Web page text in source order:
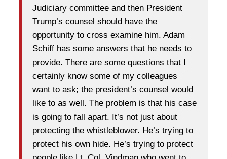
Judiciary committee and then President
Trump’s counsel should have the
opportunity to cross examine him. Adam
Schiff has some answers that he needs to
provide. There are some questions that I
certainly know some of my colleagues
want to ask; the president’s counsel would
like to as well. The problem is that his case
is going to fall apart. It’s not just about
protecting the whistleblower. He’s trying to
protect his own hide. He’s trying to protect